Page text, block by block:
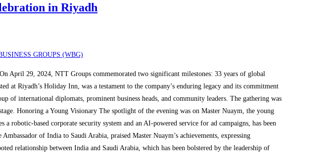
in Riyadh
GROUPS (WBG)
April 29, 2024, NTT Groups commemorated two significant milestones: 33 years of global
at Riyadh’s Holiday Inn, was a testament to the company’s enduring legacy and its commitment
of international diplomats, prominent business heads, and community leaders. The gathering was
Honoring a Young Visionary The spotlight of the evening was on Master Nuaym, the young
based corporate security system and an AI-powered service for ad campaigns, has been
of India to Saudi Arabia, praised Master Nuaym’s achievements, expressing
relationship between India and Saudi Arabia, which has been bolstered by the leadership of